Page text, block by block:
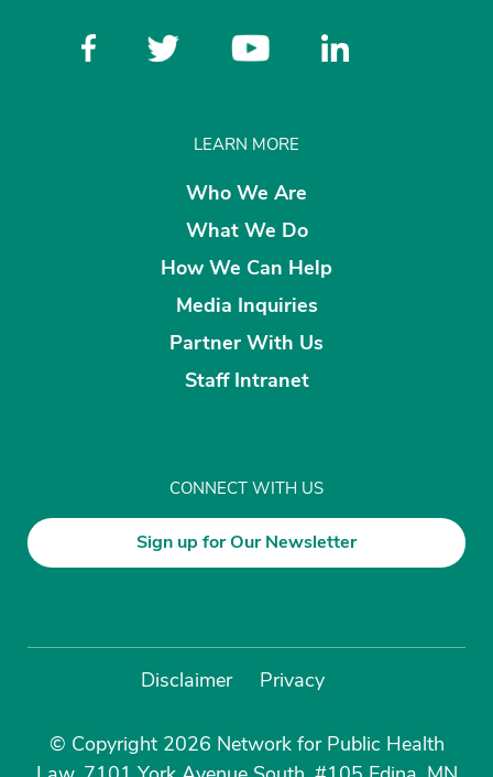
LEARN MORE
Who We Are
What We Do
How We Can Help
Media Inquiries
Partner With Us
Staff Intranet
CONNECT WITH US
Sign up for Our Newsletter
Disclaimer Privacy
© Copyright 2026 Network for Public Health